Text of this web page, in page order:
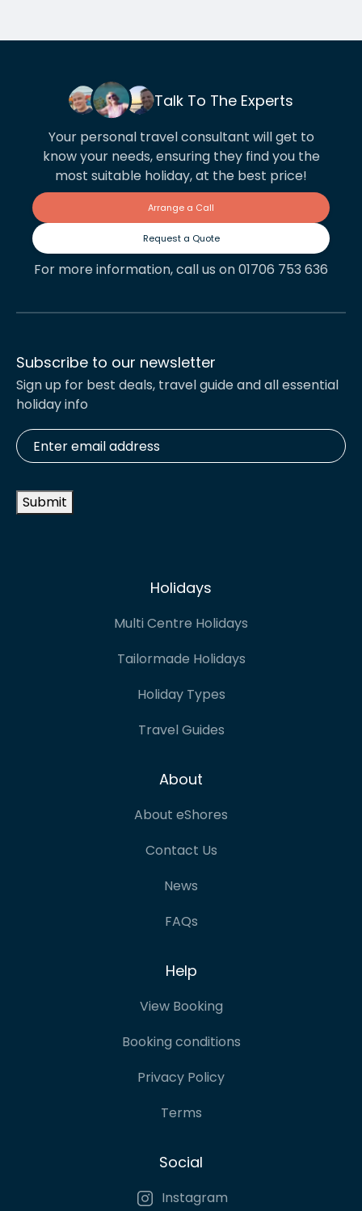
Talk To The Experts
Your personal travel consultant will get to
know your needs, ensuring they find you the
most suitable holiday, at the best price!
Arrange a Call
Request a Quote
For more information, call us on 01706 753 636
Subscribe to our newsletter
Sign up for best deals, travel guide and all essential
holiday info
Enter
email
address *
Submit
Holidays
Multi Centre Holidays
Tailormade Holidays
Holiday Types
Travel Guides
About
About eShores
Contact Us
News
FAQs
Help
View Booking
Booking conditions
Privacy Policy
Terms
Social
Instagram